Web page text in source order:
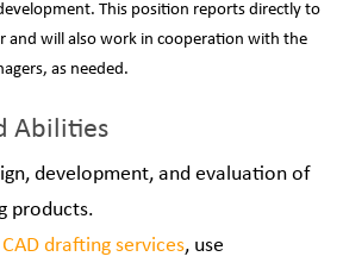
This position reports directly to
and will also work in cooperation with the
as needed.
Abilities
development, and evaluation of
products.
CAD drafting services, use